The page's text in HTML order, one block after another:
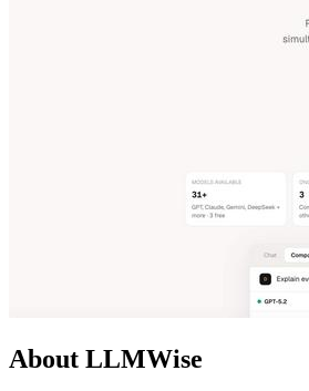
About LLMWise